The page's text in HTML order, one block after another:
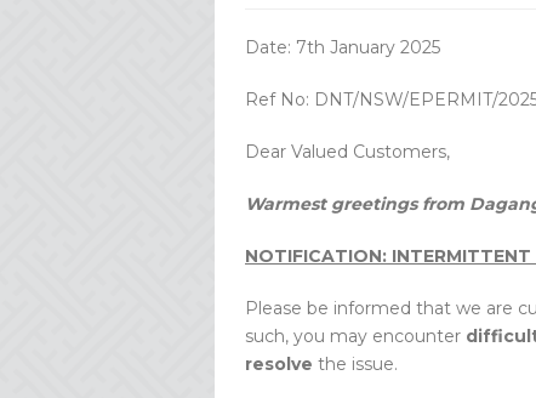
Date: 7th January 2025
Ref No: DNT/NSW/EPERMIT/
Dear Valued Customers,
Warmest greetings from
NOTIFICATION: INTERMITTENT
Please be informed that we are
such, you may encounter
resolve the issue.